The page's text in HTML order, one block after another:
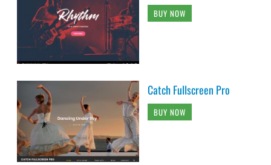
BUY NOW
Catch Fullscreen Pro
BUY NOW